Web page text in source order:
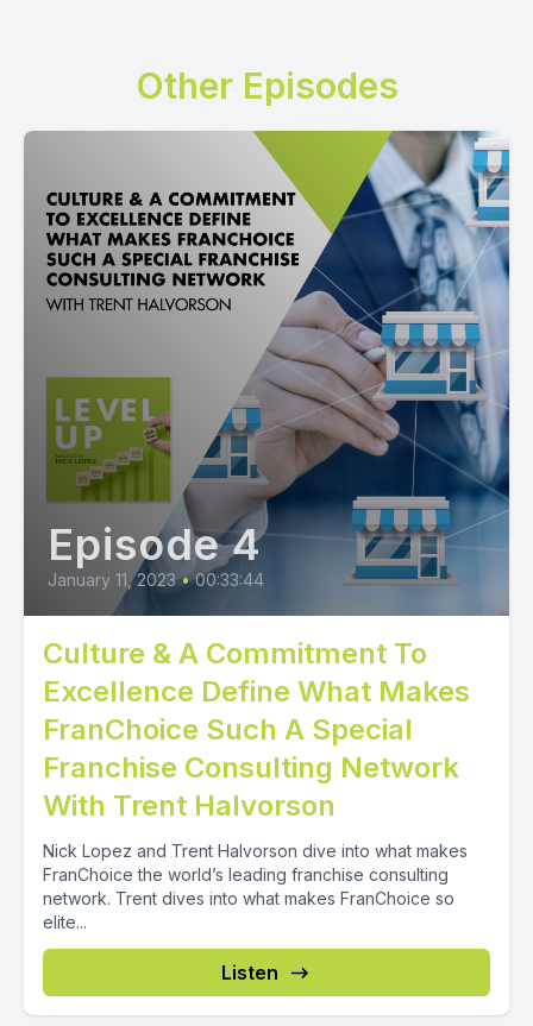
Other Episodes
Episode 4
January 11, 2023 • 00:33:44
Culture & A Commitment To
Excellence Define What Makes
FranChoice Such A Special
Franchise Consulting Network
With Trent Halvorson
Nick Lopez and Trent Halvorson dive into what makes
FranChoice the world’s leading franchise consulting
network. Trent dives into what makes FranChoice so
elite...
Listen